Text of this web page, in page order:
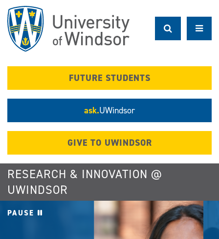
main
content
FUTURE STUDENTS
ask.UWindsor
GIVE TO UWINDSOR
RESEARCH & INNOVATION @
UWINDSOR
PAUSE